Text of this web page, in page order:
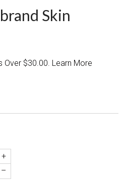
Skin
Over $30.00. Learn More
+
–